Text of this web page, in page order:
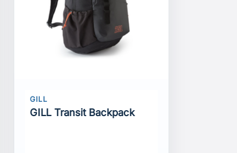
GILL
GILL Transit Backpack